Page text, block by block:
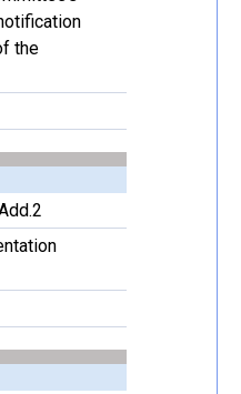
the